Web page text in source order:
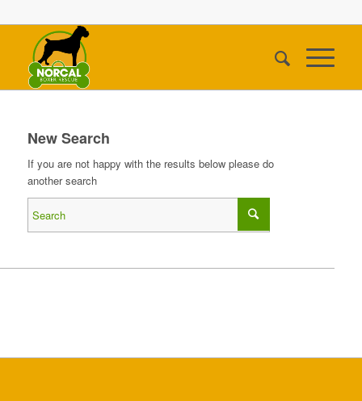
New Search
If you are not happy with the results below please do
another search